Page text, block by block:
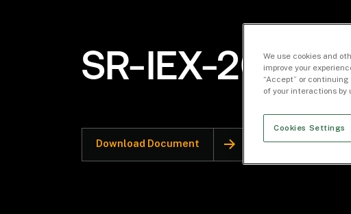
SR-IEX-2017-15
Download Document
We use cookies and
improve your
“Accept” or
of your interactions by
Cookies Settings